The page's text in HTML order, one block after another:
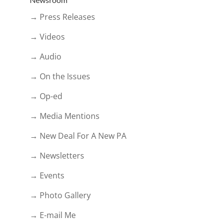
→ Press Releases
→ Videos
→ Audio
→ On the Issues
→ Op-ed
→ Media Mentions
→ New Deal For A New PA
→ Newsletters
→ Events
→ Photo Gallery
→ E-mail Me